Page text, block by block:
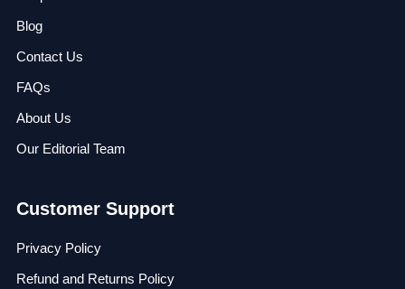
Blog
Contact Us
FAQs
About Us
Our Editorial Team
Customer Support
Privacy Policy
Refund and Returns Policy